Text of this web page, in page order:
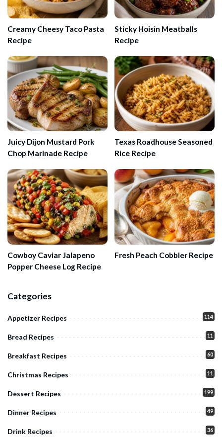
Creamy Cheesy Taco Pasta
Recipe
Sticky Hoisin Meatballs
Recipe
Juicy Dijon Mustard Pork
Chop Marinade Recipe
Texas Roadhouse Seasoned
Rice Recipe
Cowboy Caviar Jalapeno
Popper Cheese Log Recipe
Fresh Peach Cobbler Recipe
Categories
Appetizer Recipes 114
Bread Recipes 11
Breakfast Recipes 60
Christmas Recipes 11
Dessert Recipes 199
Dinner Recipes 49
Drink Recipes 36